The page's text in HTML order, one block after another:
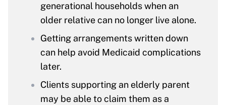
generational households when an
older relative can no longer live alone.
Getting arrangements written down
can help avoid Medicaid complications
later.
Clients supporting an elderly parent
may be able to claim them as a